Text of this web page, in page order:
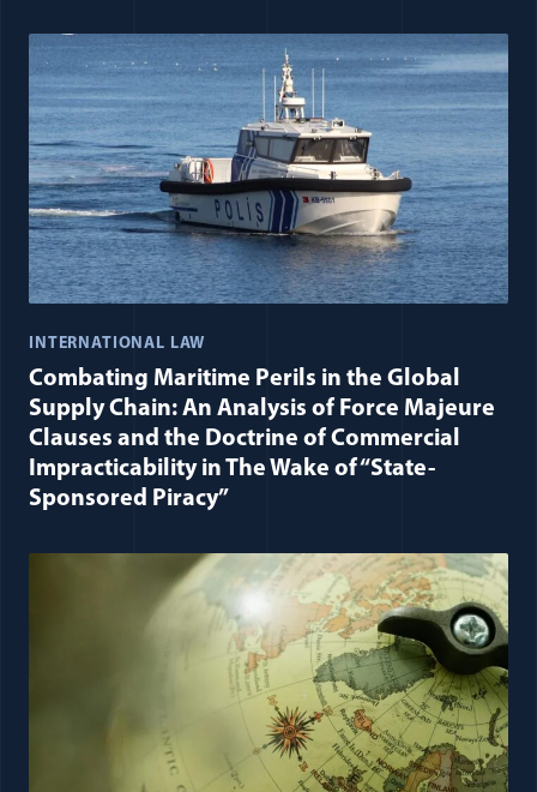
INTERNATIONAL LAW
Combating Maritime Perils in the Global
Supply Chain: An Analysis of Force Majeure
Clauses and the Doctrine of Commercial
Impracticability in The Wake of “State-
Sponsored Piracy”